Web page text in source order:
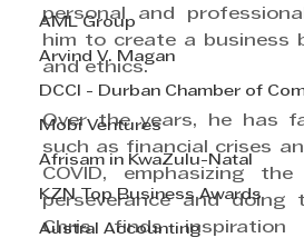
AML Group
Arvind V. Magan
DCCI - Durban Chamber of
Mobi Ventures
Afrisam in KwaZulu-Natal
KZN Top Business Awards
Austral Accounting
personal and
him to create a business
and ethics.
Over the years, he has
such as financial crises
COVID, emphasizing
perseverance and doing
Chris finds